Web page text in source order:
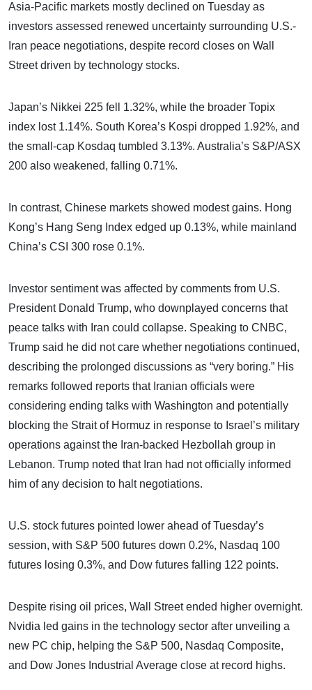
Asia-Pacific markets mostly declined on Tuesday as
investors assessed renewed uncertainty surrounding U.S.-
Iran peace negotiations, despite record closes on Wall
Street driven by technology stocks.
Japan’s Nikkei 225 fell 1.32%, while the broader Topix
index lost 1.14%. South Korea’s Kospi dropped 1.92%, and
the small-cap Kosdaq tumbled 3.13%. Australia’s S&P/ASX
200 also weakened, falling 0.71%.
In contrast, Chinese markets showed modest gains. Hong
Kong’s Hang Seng Index edged up 0.13%, while mainland
China’s CSI 300 rose 0.1%.
Investor sentiment was affected by comments from U.S.
President Donald Trump, who downplayed concerns that
peace talks with Iran could collapse. Speaking to CNBC,
Trump said he did not care whether negotiations continued,
describing the prolonged discussions as “very boring.” His
remarks followed reports that Iranian officials were
considering ending talks with Washington and potentially
blocking the Strait of Hormuz in response to Israel’s military
operations against the Iran-backed Hezbollah group in
Lebanon. Trump noted that Iran had not officially informed
him of any decision to halt negotiations.
U.S. stock futures pointed lower ahead of Tuesday’s
session, with S&P 500 futures down 0.2%, Nasdaq 100
futures losing 0.3%, and Dow futures falling 122 points.
Despite rising oil prices, Wall Street ended higher overnight.
Nvidia led gains in the technology sector after unveiling a
new PC chip, helping the S&P 500, Nasdaq Composite,
and Dow Jones Industrial Average close at record highs.